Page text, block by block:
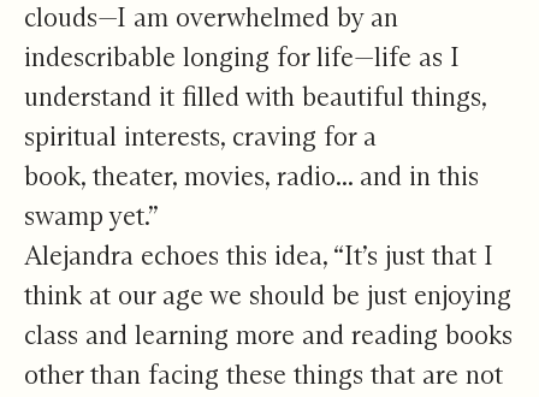
clouds—I am overwhelmed by an
indescribable longing for life—life as I
understand it filled with beautiful things,
spiritual interests, craving for a
book, theater, movies, radio... and in this
swamp yet.”
Alejandra echoes this idea, “It’s just that I
think at our age we should be just enjoying
class and learning more and reading books
other than facing these things that are not